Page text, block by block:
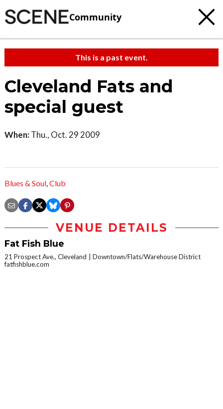
Community
This is a past event.
Cleveland Fats and
special guest
When: Thu., Oct. 29 2009
Blues & Soul,Club
VENUE DETAILS
Fat Fish Blue
21 Prospect Ave., Cleveland
Downtown/Flats/Warehouse District
fatfishblue.com